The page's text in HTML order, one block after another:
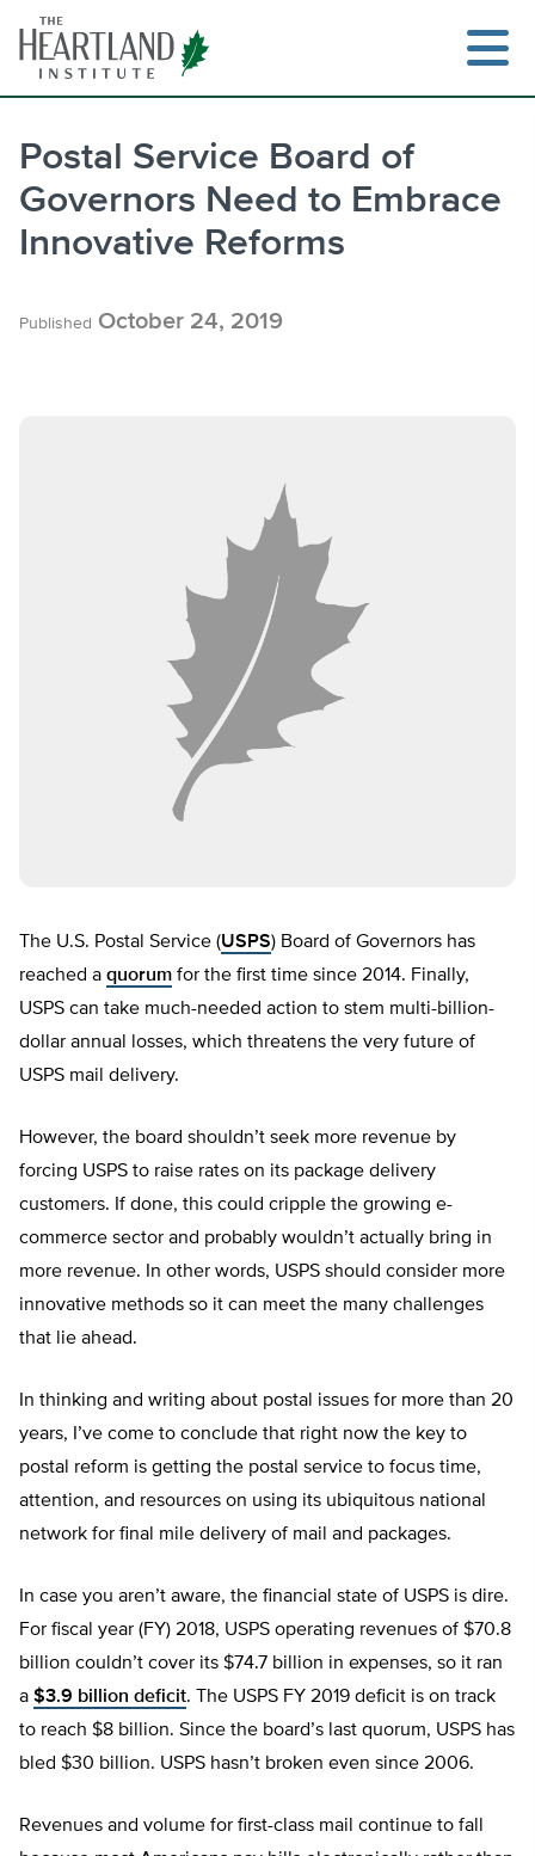
content
Postal Service Board of
Governors Need to Embrace
Innovative Reforms
Published October 24, 2019
The U.S. Postal Service (USPS) Board of Governors has
reached a quorum for the first time since 2014. Finally,
USPS can take much-needed action to stem multi-billion-
dollar annual losses, which threatens the very future of
USPS mail delivery.
However, the board shouldn’t seek more revenue by
forcing USPS to raise rates on its package delivery
customers. If done, this could cripple the growing e-
commerce sector and probably wouldn’t actually bring in
more revenue. In other words, USPS should consider more
innovative methods so it can meet the many challenges
that lie ahead.
In thinking and writing about postal issues for more than 20
years, I’ve come to conclude that right now the key to
postal reform is getting the postal service to focus time,
attention, and resources on using its ubiquitous national
network for final mile delivery of mail and packages.
In case you aren’t aware, the financial state of USPS is dire.
For fiscal year (FY) 2018, USPS operating revenues of $70.8
billion couldn’t cover its $74.7 billion in expenses, so it ran
a $3.9 billion deficit. The USPS FY 2019 deficit is on track
to reach $8 billion. Since the board’s last quorum, USPS has
bled $30 billion. USPS hasn’t broken even since 2006.
Revenues and volume for first-class mail continue to fall